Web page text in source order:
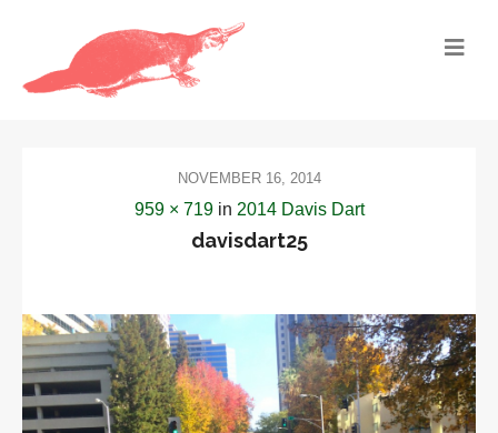
NOVEMBER 16, 2014
959 × 719in 2014 Davis Dart
davisdart25